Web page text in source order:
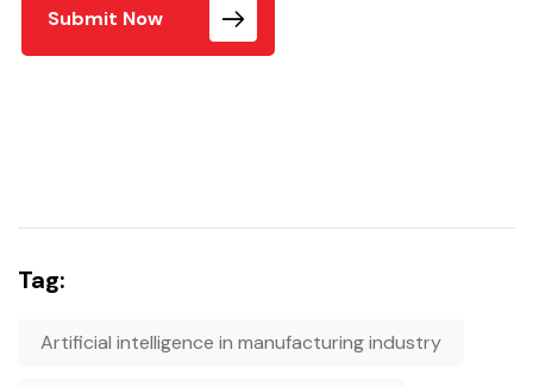
Submit Now
Tag:
Artificial intelligence in manufacturing industry